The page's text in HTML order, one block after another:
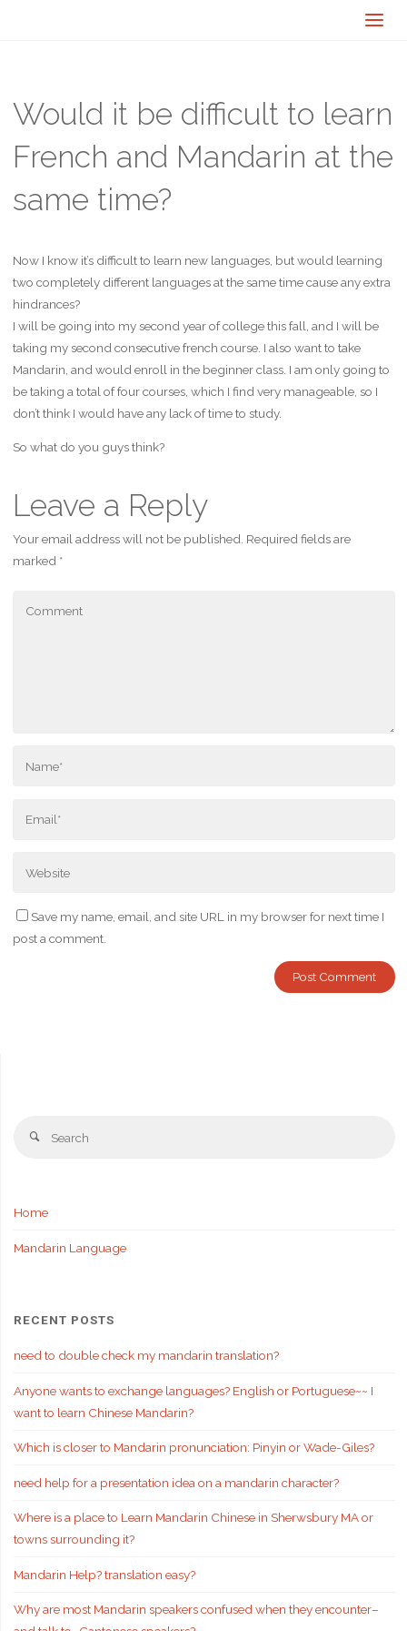
Would it be difficult to learn
French and Mandarin at the
same time?
Now I know it’s difficult to learn new languages, but would learning
two completely different languages at the same time cause any extra
hindrances?
I will be going into my second year of college this fall, and I will be
taking my second consecutive french course. I also want to take
Mandarin, and would enroll in the beginner class. I am only going to
be taking a total of four courses, which I find very manageable, so I
don’t think I would have any lack of time to study.
So what do you guys think?
Leave a Reply
Your email address will not be published. Required fields are
marked *
Save my name, email, and site URL in my browser for next time I
post a comment.
Search
Home
Mandarin Language
RECENT POSTS
need to double check my mandarin translation?
Anyone wants to exchange languages? English or Portuguese~~ I
want to learn Chinese Mandarin?
Which is closer to Mandarin pronunciation: Pinyin or Wade-Giles?
need help for a presentation idea on a mandarin character?
Where is a place to Learn Mandarin Chinese in Sherwsbury MA or
towns surrounding it?
Mandarin Help? translation easy?
Why are most Mandarin speakers confused when they encounter–